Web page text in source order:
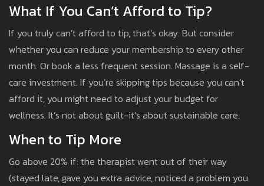
What If You Can’t Afford to Tip?
If you truly can’t afford to tip, that’s okay. But consider
whether you can reduce your membership to every other
month. Or book a less frequent session. Massage is a self-
care investment. If you’re skipping tips because you can’t
afford it, you might need to adjust your budget for
wellness. It’s not about guilt-it’s about sustainable care.
When to Tip More
Go above 20% if: the therapist went out of their way
(stayed late, gave you extra advice, noticed a problem you